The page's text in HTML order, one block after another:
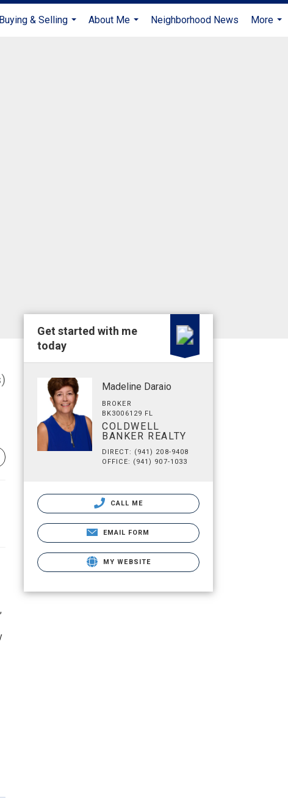
Buying & Selling
About Me
Neighborhood News
More
Get started with me
today
Madeline Daraio
BROKER
BK3006129 FL
COLDWELL
BANKER REALTY
DIRECT: (941) 208-9408
OFFICE: (941) 907-1033
CALL ME
EMAIL FORM
MY WEBSITE